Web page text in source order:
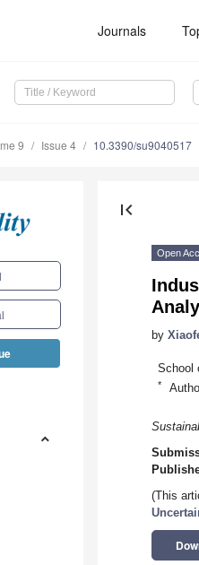
Journals
9 Issue 4 10.3390/su9040517
first_page
Open
by
School
*
(This